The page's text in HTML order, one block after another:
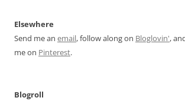
Elsewhere
Send me an email, follow along on Bloglovin',
me on Pinterest.
Blogroll